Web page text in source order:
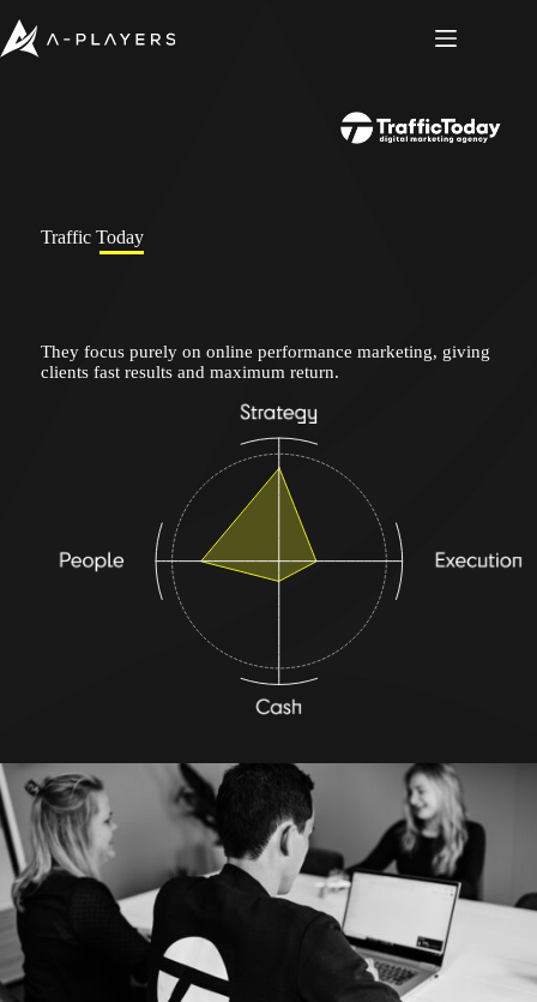
to
content
Traffic Today
They focus purely on online performance marketing, giving
clients fast results and maximum return.